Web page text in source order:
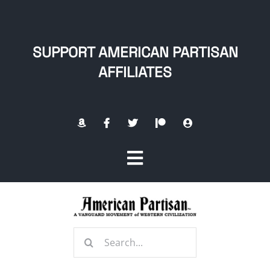
SUPPORT AMERICAN PARTISAN
AFFILIATES
Toggle
Navigation
Search